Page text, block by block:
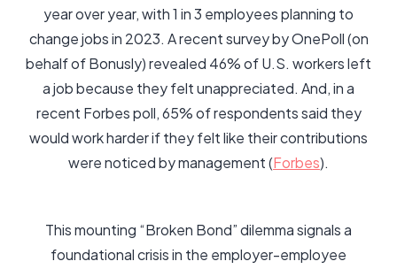
year over year, with 1 in 3 employees planning to
change jobs in 2023. A recent survey by OnePoll (on
behalf of Bonusly) revealed 46% of U.S. workers left
a job because they felt unappreciated. And, in a
recent Forbes poll, 65% of respondents said they
would work harder if they felt like their contributions
were noticed by management (Forbes).
This mounting “Broken Bond” dilemma signals a
foundational crisis in the employer-employee